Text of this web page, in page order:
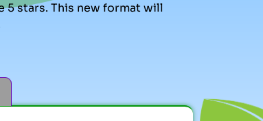
5 stars. This new format will